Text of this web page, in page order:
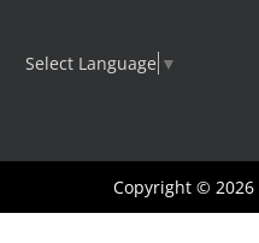
Select Language ▼
Copyright © 2026